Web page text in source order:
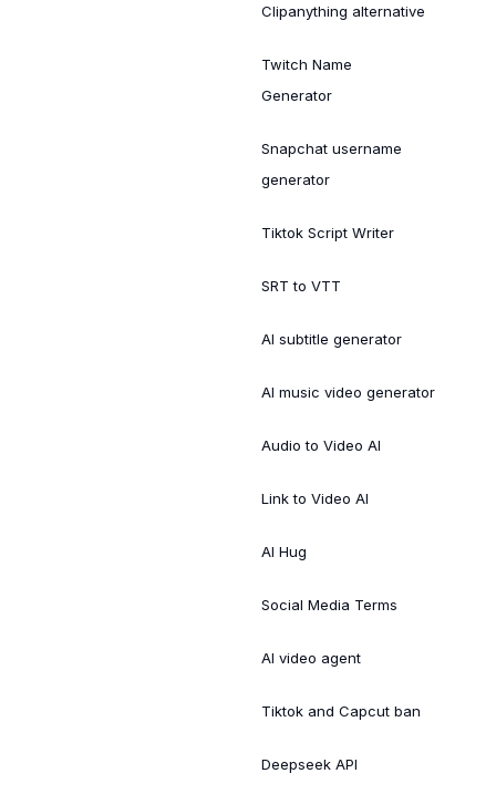
Clipanything alternative
Twitch Name
Generator
Snapchat username
generator
Tiktok Script Writer
SRT to VTT
AI subtitle generator
AI music video generator
Audio to Video AI
Link to Video AI
AI Hug
Social Media Terms
AI video agent
Tiktok and Capcut ban
Deepseek API